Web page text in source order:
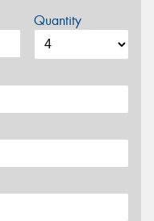
Quantity